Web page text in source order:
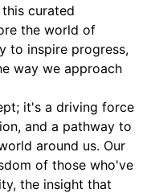
curated
the world of
to inspire progress,
way we approach
it's a driving force
and a pathway to
around us. Our
of those who've
the insight that